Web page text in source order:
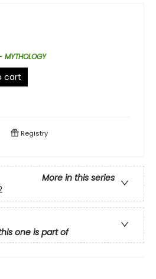
MYTHOLOGY
cart
Registry
More in this series
one is part of